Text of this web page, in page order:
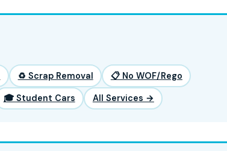
♻️ Scrap Removal 📋 No WOF/Rego
🎓 Student Cars All Services →